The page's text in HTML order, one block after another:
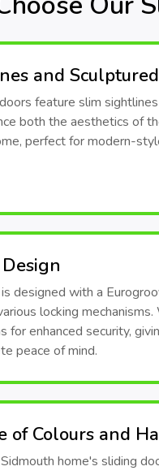
and
feature slim
both the aesthetics of
perfect for modern-
designed with a
locking
for enhanced security,
peace of mind.
of Colours and
home's sliding